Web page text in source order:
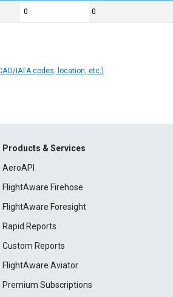
0 0
IATA codes, location, etc.)
Products & Services
AeroAPI
FlightAware Firehose
FlightAware Foresight
Rapid Reports
Custom Reports
FlightAware Aviator
Premium Subscriptions